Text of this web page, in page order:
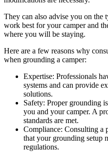
They can also advise you on
work best for your camper and
where you will be staying.
Here are a few reasons why
when grounding a camper:
Expertise: Professionals
systems and can provide
solutions.
Safety: Proper grounding
you and your camper. A
standards are met.
Compliance: Consulting a
that your grounding setup
regulations.